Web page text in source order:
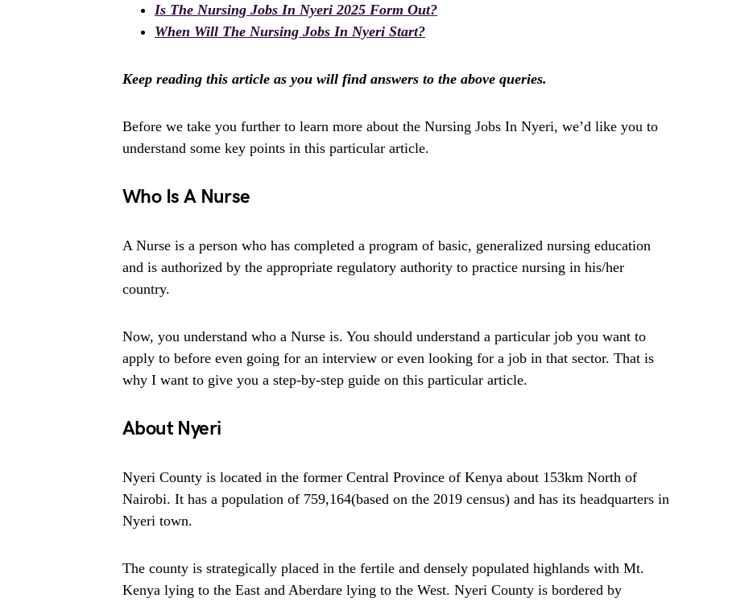
Is The Nursing Jobs In Nyeri 2025 Form Out?
When Will The Nursing Jobs In Nyeri Start?
Keep reading this article as you will find answers to the above queries.
Before we take you further to learn more about the Nursing Jobs In Nyeri, we’d like you to
understand some key points in this particular article.
Who Is A Nurse
A Nurse is a person who has completed a program of basic, generalized nursing education
and is authorized by the appropriate regulatory authority to practice nursing in his/her
country.
Now, you understand who a Nurse is. You should understand a particular job you want to
apply to before even going for an interview or even looking for a job in that sector. That is
why I want to give you a step-by-step guide on this particular article.
About Nyeri
Nyeri County is located in the former Central Province of Kenya about 153km North of
Nairobi. It has a population of 759,164(based on the 2019 census) and has its headquarters in
Nyeri town.
The county is strategically placed in the fertile and densely populated highlands with Mt.
Kenya lying to the East and Aberdare lying to the West. Nyeri County is bordered by